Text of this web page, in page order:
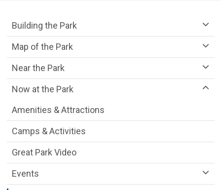
Great Park Department menu
Building the Park
Map of the Park
Near the Park
Now at the Park
Amenities & Attractions
Camps & Activities
Great Park Video
Events